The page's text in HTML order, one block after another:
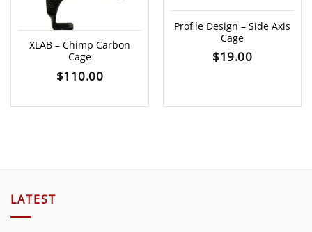
XLAB – Chimp Carbon
Cage
$110.00
Profile Design – Side Axis
Cage
$19.00
LATEST